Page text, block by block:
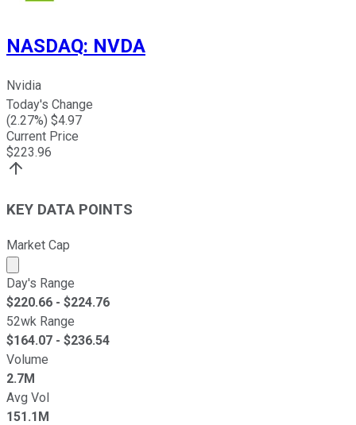
NASDAQ: NVDA
Nvidia
Today's Change
(2.27%) $4.97
Current Price
$223.96
KEY DATA POINTS
Market Cap
Market cap calculated using publicly traded shares
Day's Range
$220.66 - $224.76
52wk Range
$164.07 - $236.54
Volume
2.7M
Avg Vol
151.1M